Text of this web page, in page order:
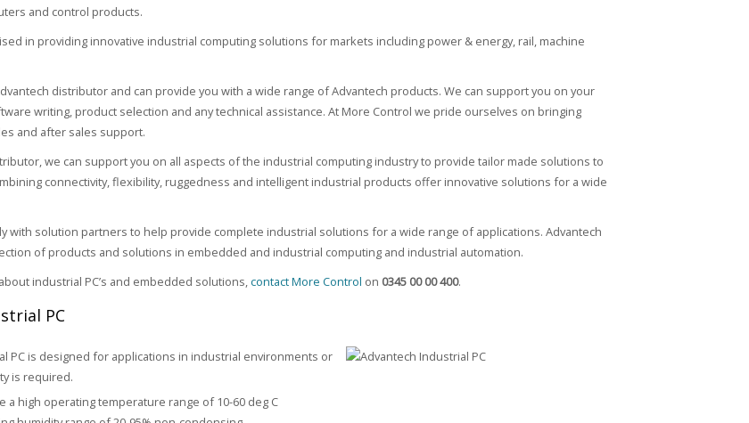
and control products.
in providing innovative industrial computing solutions for markets including power & energy, rail, machine
distributor and can provide you with a wide range of Advantech products. We can support you on your
writing, product selection and any technical assistance. At More Control we pride ourselves on bringing
and after sales support.
we can support you on all aspects of the industrial computing industry to provide tailor made solutions to
connectivity, flexibility, ruggedness and intelligent industrial products offer innovative solutions for a wide
with solution partners to help provide complete industrial solutions for a wide range of applications. Advantech
of products and solutions in embedded and industrial computing and industrial automation.
industrial PC’s and embedded solutions,contact More Control on 0345 00 00 400.
PC
PC is designed for applications in industrial environments or
is required.
a high operating temperature range of 10-60 deg C